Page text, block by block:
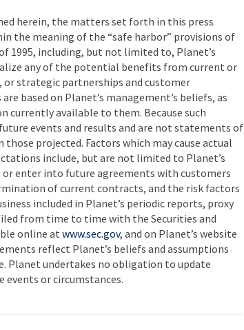
herein, the matters set forth in this press
the meaning of the “safe harbor” provisions of
1995, including, but not limited to, Planet’s
any of the potential benefits from current or
strategic partnerships and customer
based on Planet’s management’s beliefs, as
currently available to them. Because such
events and results and are not statements of
projected. Factors which may cause actual
include, but are not limited to Planet’s
enter into future agreements with customers
of current contracts, and the risk factors
included in Planet’s periodic reports, proxy
from time to time with the Securities and
online at www.sec.gov, and on Planet’s website
reflect Planet’s beliefs and assumptions
Planet undertakes no obligation to update
or circumstances.